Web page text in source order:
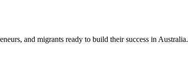
and migrants ready to build their success in Australia.